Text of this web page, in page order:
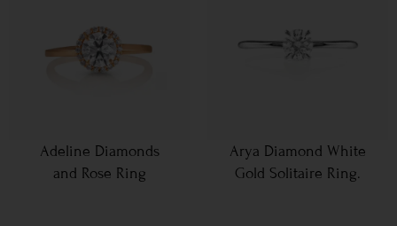
Adeline Diamonds
and Rose Ring
Arya Diamond White
Gold Solitaire Ring.